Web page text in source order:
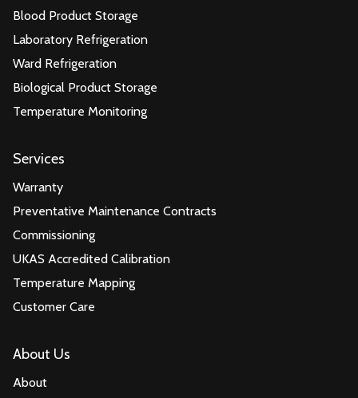
Blood Product Storage
Laboratory Refrigeration
Ward Refrigeration
Biological Product Storage
Temperature Monitoring
Services
Warranty
Preventative Maintenance Contracts
Commissioning
UKAS Accredited Calibration
Temperature Mapping
Customer Care
About Us
About